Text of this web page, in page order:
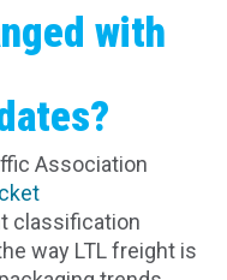
with
Association
classification
way LTL freight is